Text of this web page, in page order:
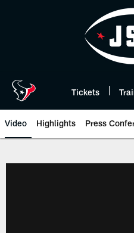
Tickets
Video Highlights Press